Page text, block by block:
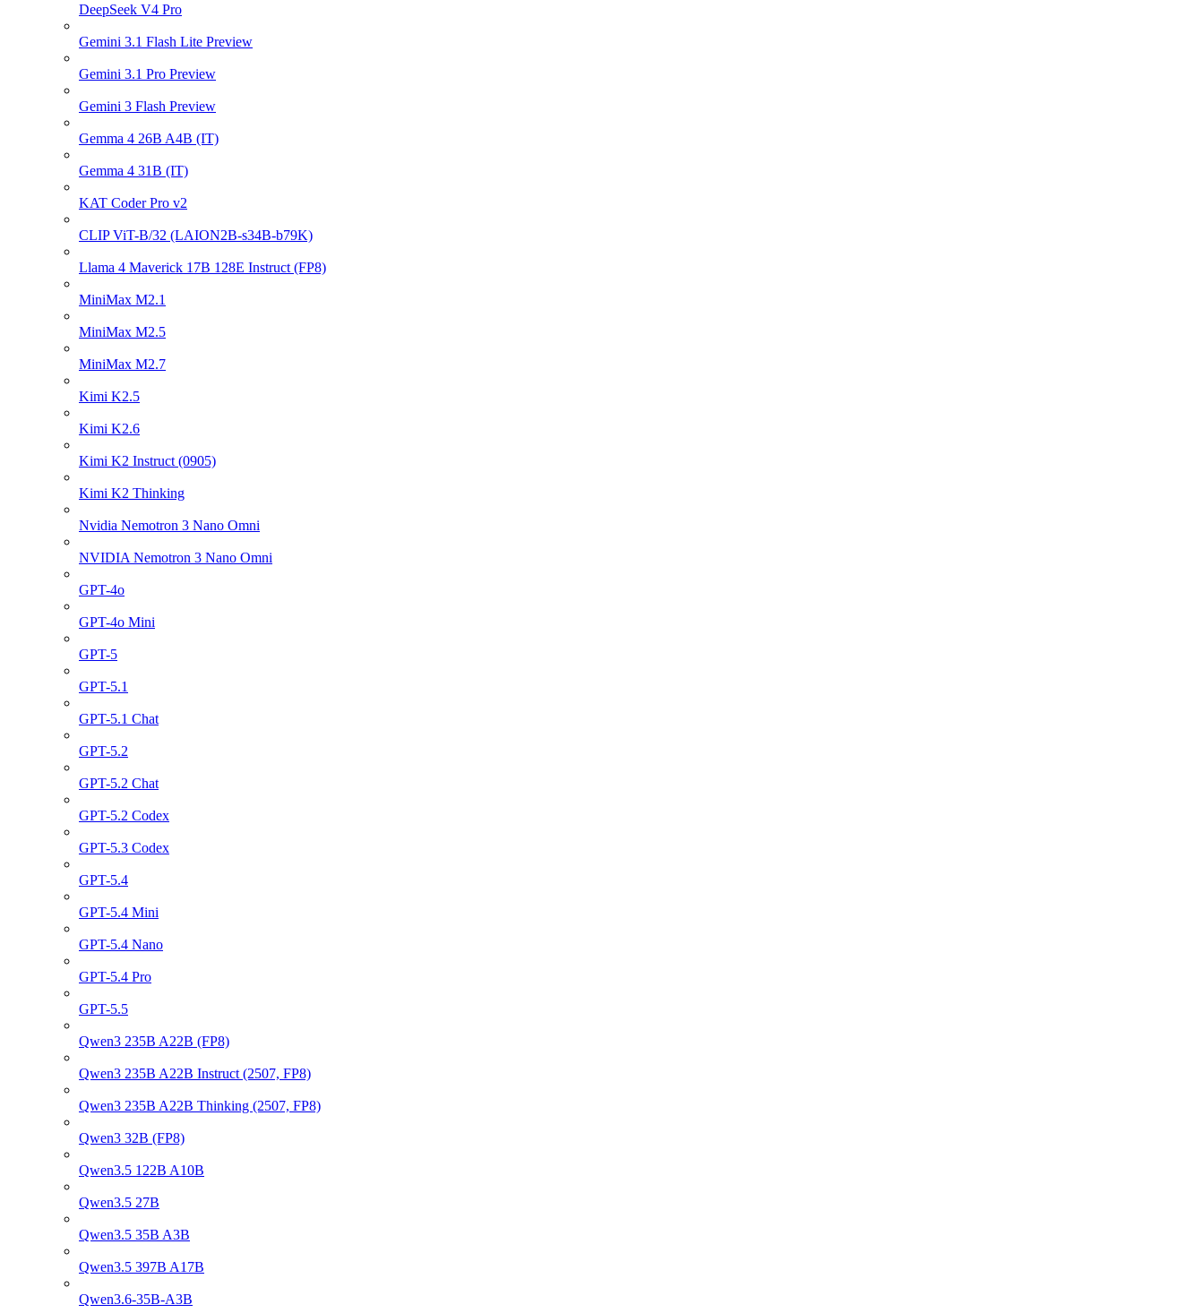
DeepSeek V4 Pro
Gemini 3.1 Flash Lite Preview
Gemini 3.1 Pro Preview
Gemini 3 Flash Preview
Gemma 4 26B A4B (IT)
Gemma 4 31B (IT)
KAT Coder Pro v2
CLIP ViT-B/32 (LAION2B-s34B-b79K)
Llama 4 Maverick 17B 128E Instruct (FP8)
MiniMax M2.1
MiniMax M2.5
MiniMax M2.7
Kimi K2.5
Kimi K2.6
Kimi K2 Instruct (0905)
Kimi K2 Thinking
Nvidia Nemotron 3 Nano Omni
NVIDIA Nemotron 3 Nano Omni
GPT-4o
GPT-4o Mini
GPT-5
GPT-5.1
GPT-5.1 Chat
GPT-5.2
GPT-5.2 Chat
GPT-5.2 Codex
GPT-5.3 Codex
GPT-5.4
GPT-5.4 Mini
GPT-5.4 Nano
GPT-5.4 Pro
GPT-5.5
Qwen3 235B A22B (FP8)
Qwen3 235B A22B Instruct (2507, FP8)
Qwen3 235B A22B Thinking (2507, FP8)
Qwen3 32B (FP8)
Qwen3.5 122B A10B
Qwen3.5 27B
Qwen3.5 35B A3B
Qwen3.5 397B A17B
Qwen3.6-35B-A3B